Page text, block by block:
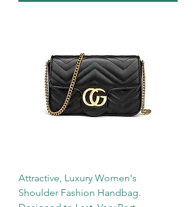
Attractive, Luxury Women's
Shoulder Fashion Handbag.